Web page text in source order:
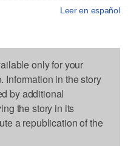
Leer en español
only for your
Information in the story
by additional
the story in its
a republication of the